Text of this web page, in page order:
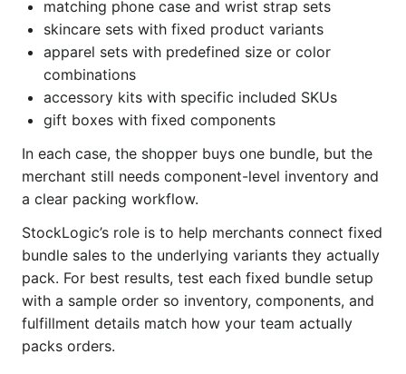
matching phone case and wrist strap sets
skincare sets with fixed product variants
apparel sets with predefined size or color
combinations
accessory kits with specific included SKUs
gift boxes with fixed components
In each case, the shopper buys one bundle, but the
merchant still needs component-level inventory and
a clear packing workflow.
StockLogic’s role is to help merchants connect fixed
bundle sales to the underlying variants they actually
pack. For best results, test each fixed bundle setup
with a sample order so inventory, components, and
fulfillment details match how your team actually
packs orders.